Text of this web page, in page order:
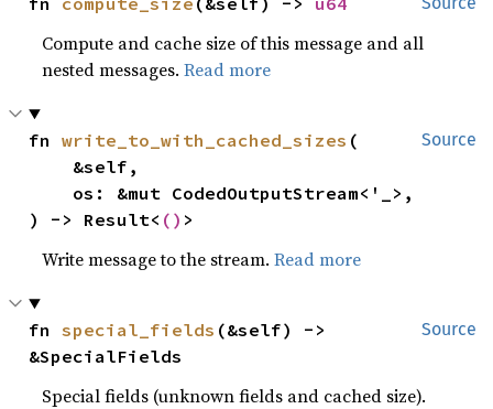
Compute and cache size of this message and all
nested messages.Read more
Source
fn write_to_with_cached_sizes (
) -> Result< () >
Write message to the stream.Read more
Source
fn special_fields (&self) ->
&SpecialFields
Special fields (unknown fields and cached size).